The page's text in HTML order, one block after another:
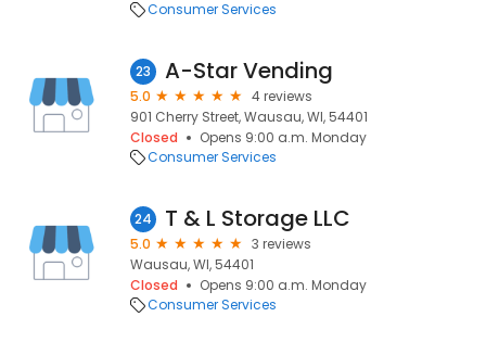
Consumer Services
23 A-Star Vending
5.0
4 reviews
901 Cherry Street, Wausau, WI, 54401
Closed
Opens 9:00 a.m. Monday
Consumer Services
24 T & L Storage LLC
5.0
3 reviews
Wausau, WI, 54401
Closed
Opens 9:00 a.m. Monday
Consumer Services